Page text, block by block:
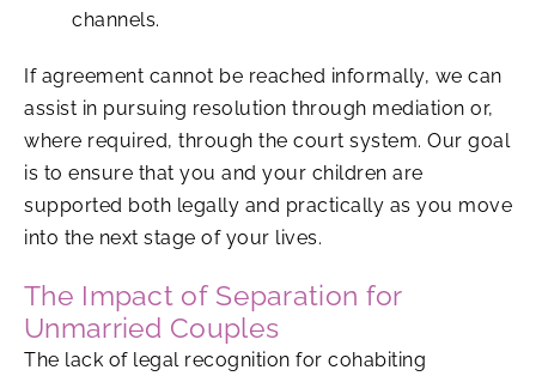
channels.
If agreement cannot be reached informally, we can
assist in pursuing resolution through mediation or,
where required, through the court system. Our goal
is to ensure that you and your children are
supported both legally and practically as you move
into the next stage of your lives.
The Impact of Separation for
Unmarried Couples
The lack of legal recognition for cohabiting